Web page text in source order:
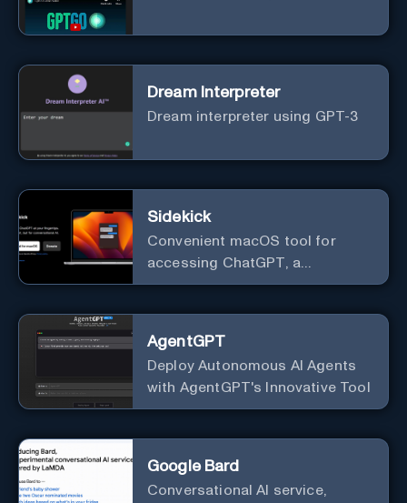
Dream Interpreter
Dream interpreter using GPT-3
Sidekick
Convenient macOS tool for
accessing ChatGPT, a
conversational AI system.
AgentGPT
Deploy Autonomous AI Agents
with AgentGPT's Innovative Tool
Google Bard
Conversational AI service,